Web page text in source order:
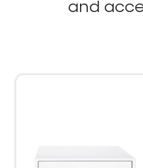
and